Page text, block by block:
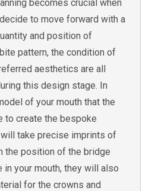
becomes crucial when
to move forward with a
and position of
pattern, the condition of
aesthetics are all
this design stage. In
of your mouth that the
to create the bespoke
take precise imprints of
the position of the bridge
in your mouth, they will also
for the crowns and